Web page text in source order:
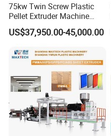
75kw Twin Screw Plastic
Pellet Extruder Machine
Price
US$37,950.00-45,000.00